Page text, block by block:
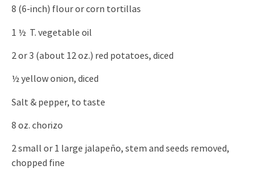
8 (6-inch) flour or corn tortillas
1 ½ T. vegetable oil
2 or 3 (about 12 oz.) red potatoes, diced
½ yellow onion, diced
Salt & pepper, to taste
8 oz. chorizo
2 small or 1 large jalapeño, stem and seeds removed,
chopped fine